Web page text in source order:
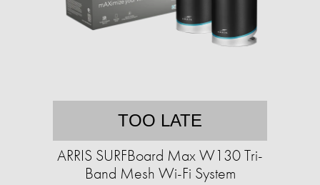
TOO LATE
ARRIS SURFBoard Max W130 Tri-
Band Mesh Wi-Fi System